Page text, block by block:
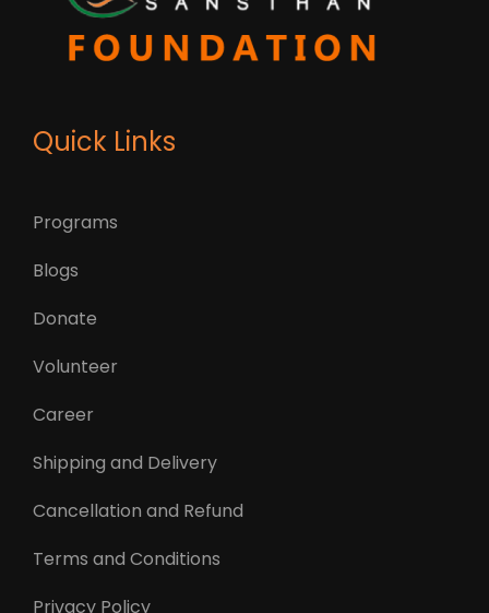
Quick Links
Programs
Blogs
Donate
Volunteer
Career
Shipping and Delivery
Cancellation and Refund
Terms and Conditions
Privacy Policy